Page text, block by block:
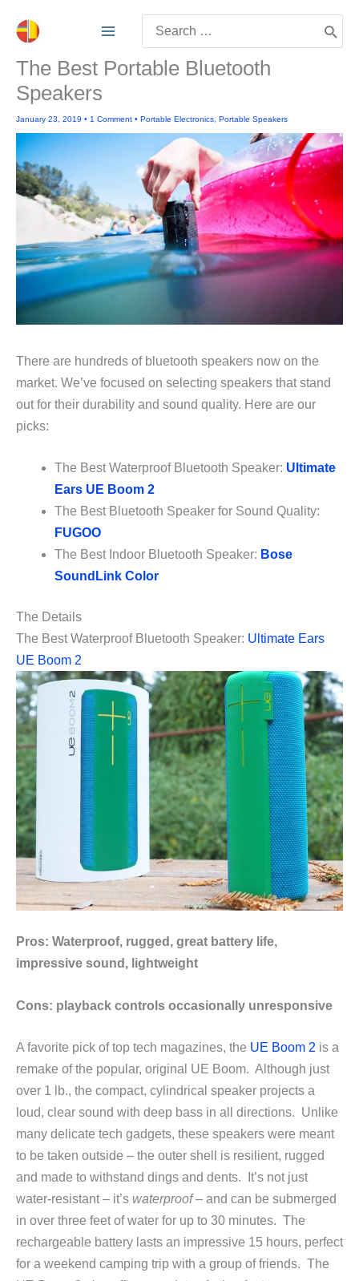
for:
The Best Portable Bluetooth
Speakers
January 23, 2019 • 1 Comment • Portable Electronics Portable Speakers
There are hundreds of bluetooth speakers now on the
market. We’ve focused on selecting speakers that stand
out for their durability and sound quality. Here are our
picks:
The Best Waterproof Bluetooth Speaker: Ultimate
Ears UE Boom 2
The Best Bluetooth Speaker for Sound Quality:
FUGOO
The Best Indoor Bluetooth Speaker: Bose
SoundLink Color
The Details
The Best Waterproof Bluetooth Speaker: Ultimate Ears
UE Boom 2
Pros: Waterproof, rugged, great battery life,
impressive sound, lightweight
Cons: playback controls occasionally unresponsive
A favorite pick of top tech magazines, the UE Boom 2 is a
remake of the popular, original UE Boom. Although just
over 1 lb., the compact, cylindrical speaker projects a
loud, clear sound with deep bass in all directions. Unlike
many delicate tech gadgets, these speakers were meant
to be taken outside – the outer shell is resilient, rugged
and made to withstand dings and dents. It’s not just
water-resistant – it’s waterproof– and can be submerged
in over three feet of water for up to 30 minutes. The
rechargeable battery lasts an impressive 15 hours, perfect
for a weekend camping trip with a group of friends. The